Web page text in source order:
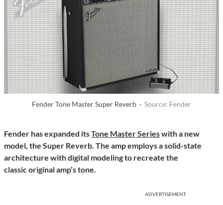
Fender Tone Master Super Reverb · Source: Fender
Fender has expanded itsTone Master Serieswith a new
model, the Super Reverb. The amp employs a solid-state
architecture with digital modeling to recreate the
classic original amp’s tone.
ADVERTISEMENT